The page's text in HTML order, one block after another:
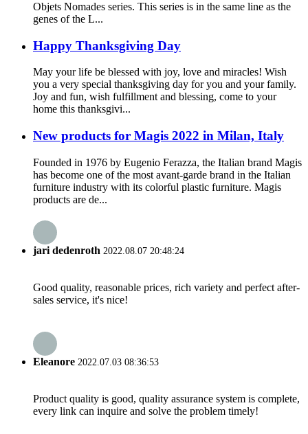
Objets Nomades series. This series is in the same line as the
genes of the L...
Happy Thanksgiving Day
May your life be blessed with joy, love and miracles! Wish
you a very special thanksgiving day for you and your family.
Joy and fun, wish fulfillment and blessing, come to your
home this thanksgivi...
New products for Magis 2022 in Milan, Italy
Founded in 1976 by Eugenio Ferazza, the Italian brand Magis
has become one of the most avant-garde brand in the Italian
furniture industry with its colorful plastic furniture. Magis
products are de...
jari dedenroth 2022.08.07 20:48:24
Good quality, reasonable prices, rich variety and perfect after-
sales service, it's nice!
Eleanore 2022.07.03 08:36:53
Product quality is good, quality assurance system is complete,
every link can inquire and solve the problem timely!